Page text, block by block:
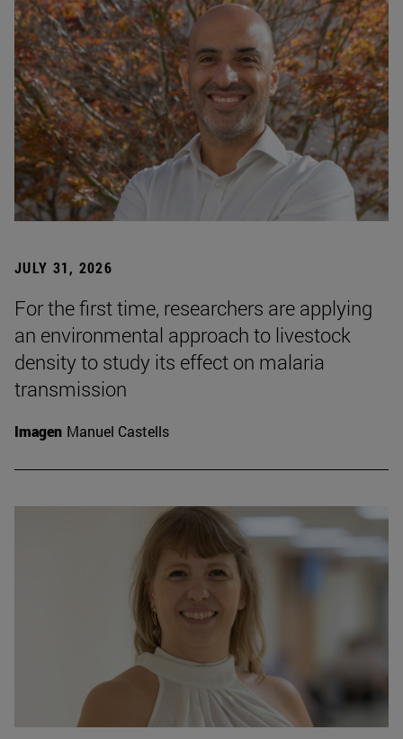
JULY 31, 2026
For the first time, researchers are applying
an environmental approach to livestock
density to study its effect on malaria
transmission
Imagen Manuel Castells